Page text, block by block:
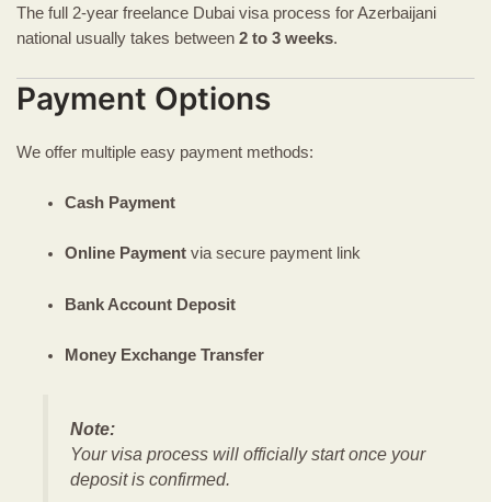
The full 2-year freelance Dubai visa process for Azerbaijani
national usually takes between 2 to 3 weeks.
Payment Options
We offer multiple easy payment methods:
Cash Payment
Online Paymentvia secure payment link
Bank Account Deposit
Money Exchange Transfer
Note:
Your visa process will officially start once your
deposit is confirmed.